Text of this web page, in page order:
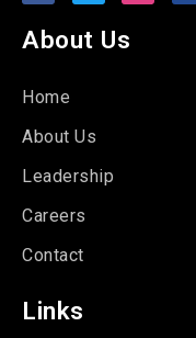
About Us
Home
About Us
Leadership
Careers
Contact
Links